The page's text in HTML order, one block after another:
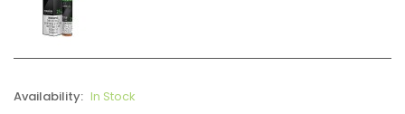
Availability: In Stock